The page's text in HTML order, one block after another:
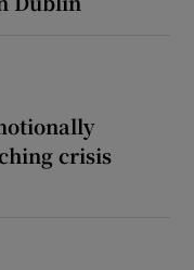
crisis